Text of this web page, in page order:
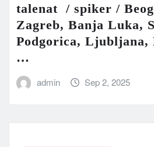
talenat / spiker /
Zagreb, Banja Luka,
Podgorica, Ljubljana,
…
admin Sep 2, 2025